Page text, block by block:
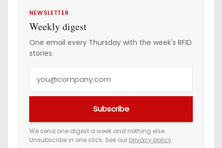
NEWSLETTER
Weekly digest
One email every Thursday with the week's RFID
stories.
e
m
Subscribe
We send one digest a week and nothing else.
Unsubscribe in one click. See our privacy policy.